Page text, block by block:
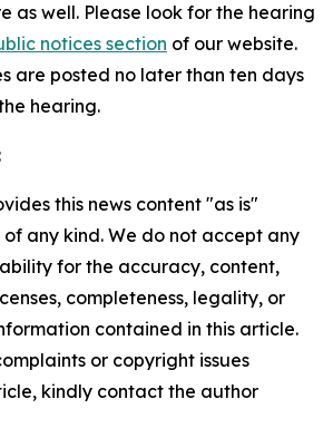
as well. Please look for the hearing
notices section of our website.
are posted no later than ten days
hearing.
this news content "as is"
any kind. We do not accept any
for the accuracy, content,
completeness, legality, or
contained in this article.
or copyright issues
kindly contact the author